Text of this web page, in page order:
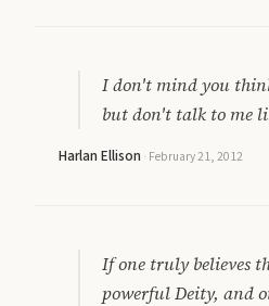
I don't mind you
but don't talk to me
Harlan Ellison · February 21, 2012
If one truly believes
powerful Deity, and